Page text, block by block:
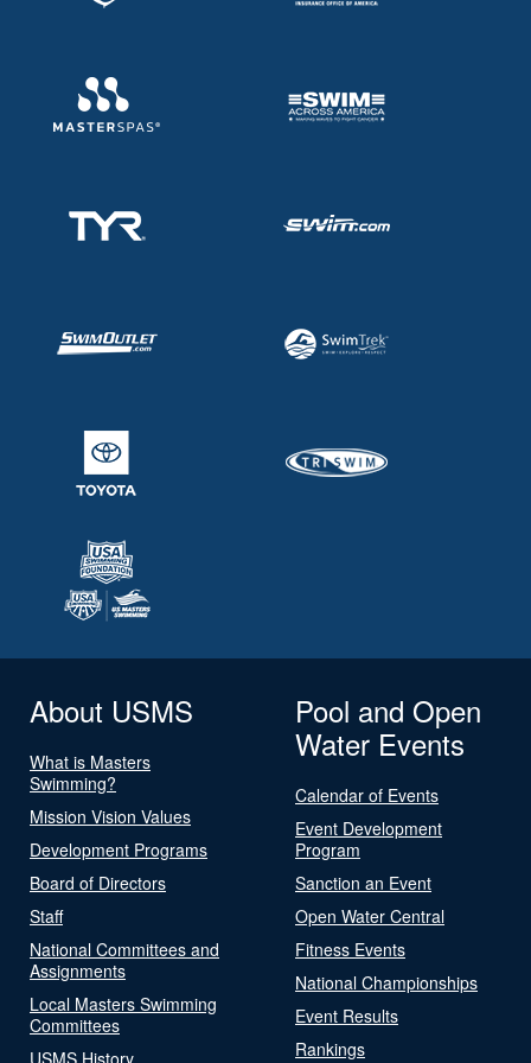
About USMS
What is Masters
Swimming?
Mission Vision Values
Development Programs
Board of Directors
Staff
National Committees and
Assignments
Local Masters Swimming
Committees
USMS History
Pool and Open
Water Events
Calendar of Events
Event Development
Program
Sanction an Event
Open Water Central
Fitness Events
National Championships
Event Results
Rankings